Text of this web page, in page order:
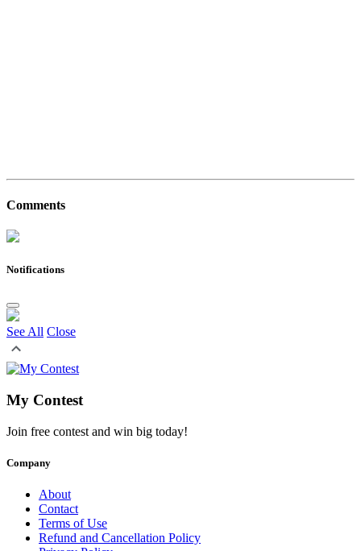
Comments
Notifications
See All Close
My Contest
Join free contest and win big today!
Company
About
Contact
Terms of Use
Refund and Cancellation Policy